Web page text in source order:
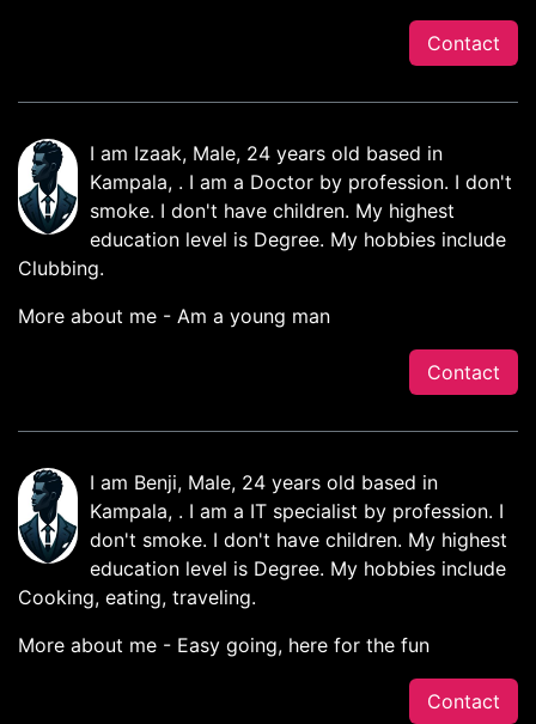
Contact
I am Izaak, Male, 24 years old based in
Kampala, . I am a Doctor by profession. I don't
smoke. I don't have children. My highest
education level is Degree. My hobbies include
Clubbing.
More about me - Am a young man
Contact
I am Benji, Male, 24 years old based in
Kampala, . I am a IT specialist by profession. I
don't smoke. I don't have children. My highest
education level is Degree. My hobbies include
Cooking, eating, traveling.
More about me - Easy going, here for the fun
Contact